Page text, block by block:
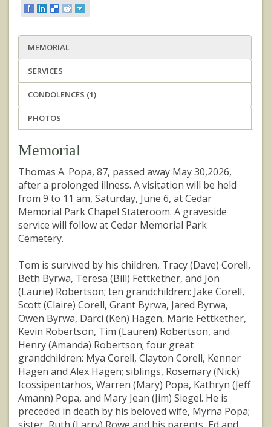
MEMORIAL
SERVICES
CONDOLENCES (1)
PHOTOS
Memorial
Thomas A. Popa, 87, passed away May 30,2026,
after a prolonged illness. A visitation will be held
from 9 to 11 am, Saturday, June 6, at Cedar
Memorial Park Chapel Stateroom. A graveside
service will follow at Cedar Memorial Park
Cemetery.
Tom is survived by his children, Tracy (Dave) Corell,
Beth Byrwa, Teresa (Bill) Fettkether, and Jon
(Laurie) Robertson; ten grandchildren: Jake Corell,
Scott (Claire) Corell, Grant Byrwa, Jared Byrwa,
Owen Byrwa, Darci (Ken) Hagen, Marie Fettkether,
Kevin Robertson, Tim (Lauren) Robertson, and
Henry (Amanda) Robertson; four great
grandchildren: Mya Corell, Clayton Corell, Kenner
Hagen and Alex Hagen; siblings, Rosemary (Nick)
Icossipentarhos, Warren (Mary) Popa, Kathryn (Jeff
Amann) Popa, and Mary Jean (Jim) Siegel. He is
preceded in death by his beloved wife, Myrna Popa;